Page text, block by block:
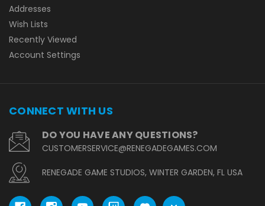
Addresses
Wish Lists
Recently Viewed
Account Settings
CONNECT WITH US
DO YOU HAVE ANY QUESTIONS?
CUSTOMERSERVICE@RENEGADEGAMES.COM
RENEGADE GAME STUDIOS, WINTER GARDEN, FL USA